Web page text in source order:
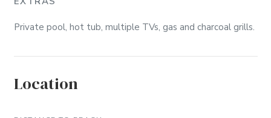
Private pool, hot tub, multiple TVs, gas and charcoal grills.
Location